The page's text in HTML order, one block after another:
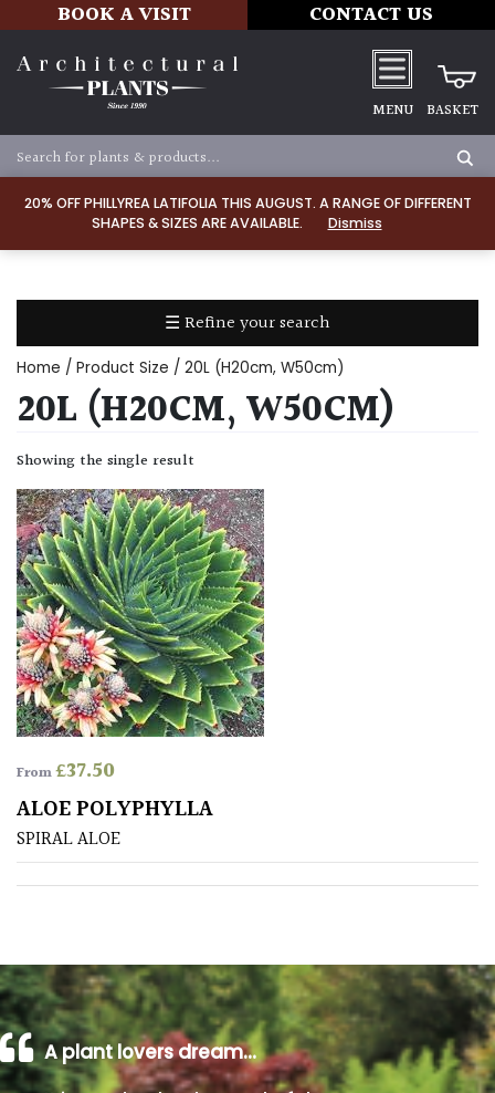
20% OFF PHILLYREA LATIFOLIA THIS AUGUST. A RANGE OF DIFFERENT
SHAPES & SIZES ARE AVAILABLE.
Dismiss
BOOK A VISIT CONTACT US
MENU BASKET
☰ Refine your search
TYPE
Well
Drained
Lime
free
soil
Loam
Well
Drained
Not
(Ericaceous)
Poorly
Drained
Home / Product Size / 20L (H20cm, W50cm)
20L (H20CM, W50CM)
Showing the single result
From£37.50
ALOE POLYPHYLLA
SPIRAL ALOE
A plant lovers dream…